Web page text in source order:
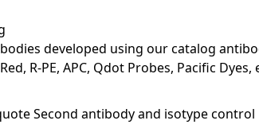
developed using our catalog
R-PE, APC, Qdot Probes, Pacific Dyes,
Second antibody and isotype control